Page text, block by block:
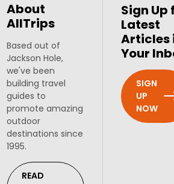
About
AllTrips
Based out of
Jackson Hole,
we've been
building travel
guides to
promote amazing
outdoor
destinations since
1995.
READ
Sign Up
Latest
Articles
Your
SIGN
UP
NOW